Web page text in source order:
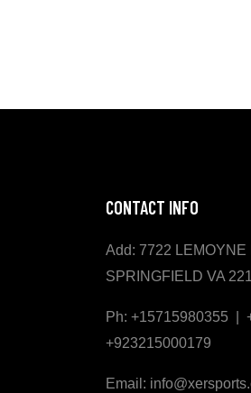
CONTACT INFO
Add: 7722 LEMOYNE
SPRINGFIELD VA
Ph: +15715980355 |
+923215000179
Email: